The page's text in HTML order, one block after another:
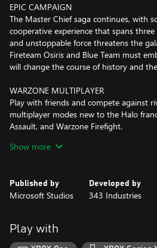
EPIC CAMPAIGN
The Master Chief saga continues, with
cooperative experience that spans
and unstoppable force threatens the
Fireteam Osiris and Blue Team must
will change the course of history and
WARZONE MULTIPLAYER
Play with friends and compete against
multiplayer modes new to the Halo
Assault, and Warzone Firefight.
-WARZONE is a massive-scale
-In WARZONE ASSAULT, it’s 24-player
-WARZONE FIREFIGHT is an ambitious
Show more
Published by
Microsoft Studios
Developed by
343 Industries
Play with